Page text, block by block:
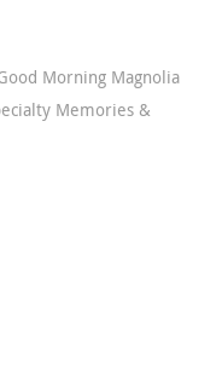
Morning Magnolia
Memories &